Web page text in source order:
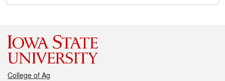
College of Ag